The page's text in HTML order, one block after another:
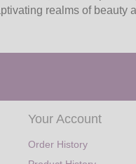
realms of beauty
Your Account
Order History